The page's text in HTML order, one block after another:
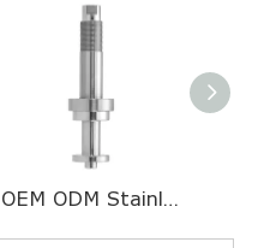
OEM ODM Stainless Steel Turning And Milling Processing CNC Machining Valve Core